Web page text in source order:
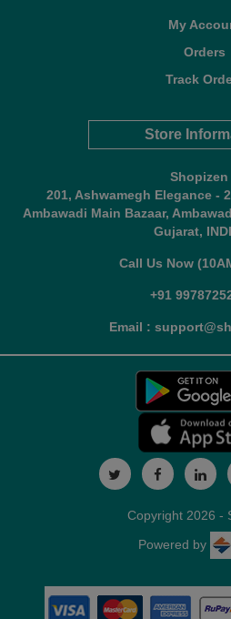
My
Orders
Track
Store
Shopizen
201, Ashwamegh Elegance -
Ambawadi Main Bazaar,
Gujarat,
Call Us Now
+91
Email :
Copyright 2026 -
Powered by